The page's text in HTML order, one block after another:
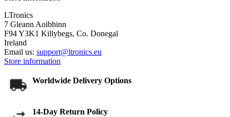
LTronics
7 Gleann Aoibhinn
F94 Y3K1 Killybegs, Co. Donegal
Ireland
Email us: support@ltronics.eu
Store information
Worldwide Delivery Options
14-Day Return Policy